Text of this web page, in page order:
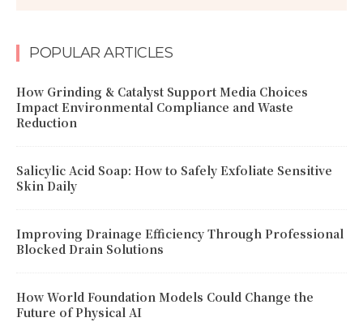
POPULAR ARTICLES
How Grinding & Catalyst Support Media Choices
Impact Environmental Compliance and Waste
Reduction
Salicylic Acid Soap: How to Safely Exfoliate Sensitive
Skin Daily
Improving Drainage Efficiency Through Professional
Blocked Drain Solutions
How World Foundation Models Could Change the
Future of Physical AI